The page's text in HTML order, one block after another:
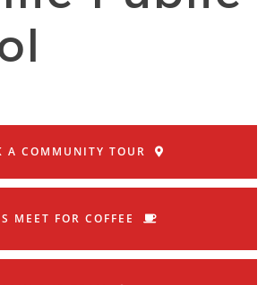
A COMMUNITY TOUR
MEET FOR COFFEE